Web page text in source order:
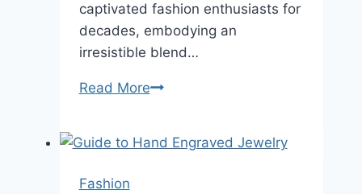
captivated fashion enthusiasts for
decades, embodying an
irresistible blend…
Read MoreInvest
Why
Fashion